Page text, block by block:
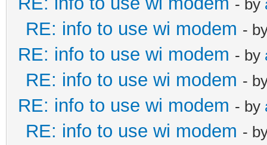
- by
RE: info to use wi modem -
RE: info to use wi modem - by
RE: info to use wi modem -
RE: info to use wi modem - by
RE: info to use wi modem -